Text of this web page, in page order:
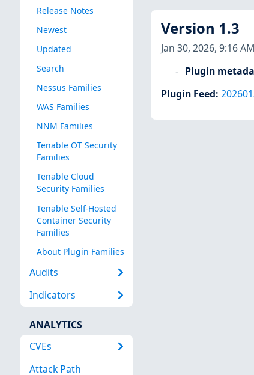
Release Notes
Newest
Updated
Search
Nessus Families
WAS Families
NNM Families
Tenable OT Security
Families
Tenable Cloud
Security Families
Tenable Self-Hosted
Container Security
Families
About Plugin Families
Audits
Indicators
ANALYTICS
CVEs
Attack Path
Version 1.3
Jan 30, 2026, 9:16 AM
Plugin
Plugin Feed: